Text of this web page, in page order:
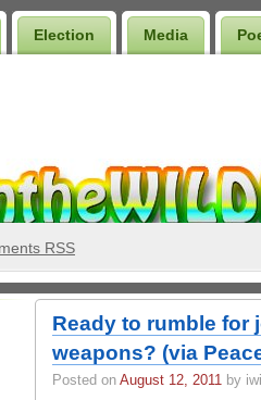
Election Media
RSS
Ready to rumble for
weapons? (via
Posted on August 12, 2011 by